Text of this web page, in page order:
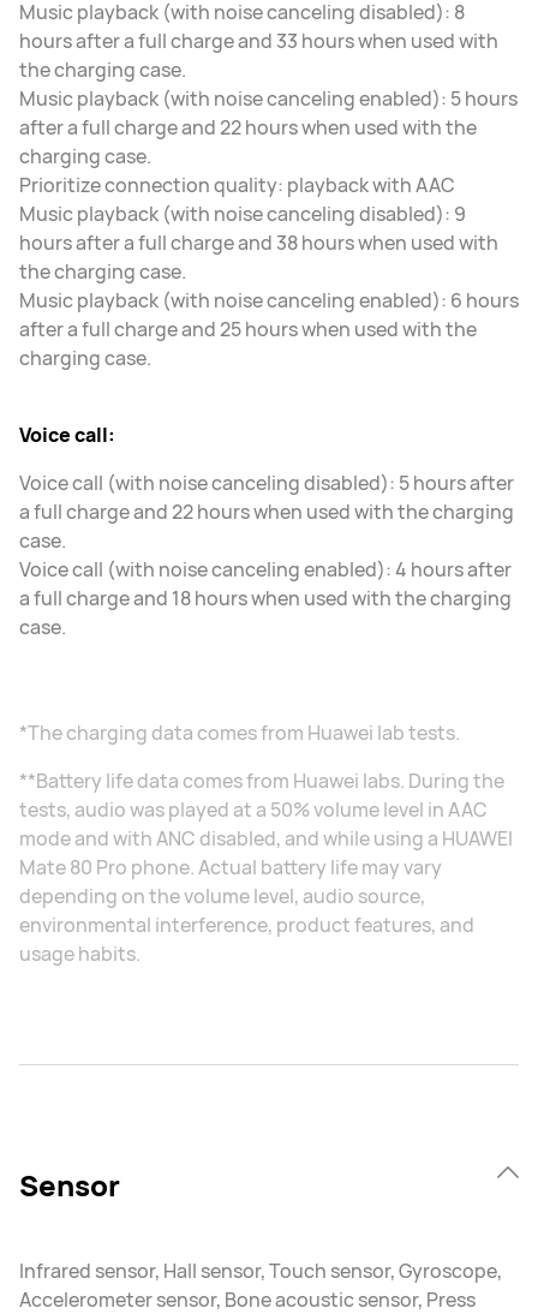
Music playback (with noise canceling disabled): 8
hours after a full charge and 33 hours when used with
the charging case.
Music playback (with noise canceling enabled): 5 hours
after a full charge and 22 hours when used with the
charging case.
Prioritize connection quality: playback with AAC
Music playback (with noise canceling disabled): 9
hours after a full charge and 38 hours when used with
the charging case.
Music playback (with noise canceling enabled): 6 hours
after a full charge and 25 hours when used with the
charging case.
Voice call:
Voice call (with noise canceling disabled): 5 hours after
a full charge and 22 hours when used with the charging
case.
Voice call (with noise canceling enabled): 4 hours after
a full charge and 18 hours when used with the charging
case.
*The charging data comes from Huawei lab tests.
**Battery life data comes from Huawei labs. During the
tests, audio was played at a 50% volume level in AAC
mode and with ANC disabled, and while using a HUAWEI
Mate 80 Pro phone. Actual battery life may vary
depending on the volume level, audio source,
environmental interference, product features, and
usage habits.
Sensor
Infrared sensor, Hall sensor, Touch sensor, Gyroscope,
Accelerometer sensor, Bone acoustic sensor, Press